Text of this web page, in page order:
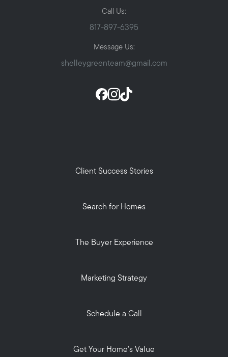
Call Us:
817-897-6395
Message Us:
shelleygreenteam@gmail.com
Client Success Stories
Search for Homes
The Buyer Experience
Marketing Strategy
Schedule a Call
Get Your Home's Value